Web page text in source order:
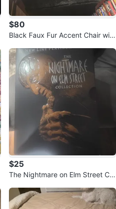
$80
Black Faux Fur Accent Chair with
$25
The Nightmare on Elm Street Col